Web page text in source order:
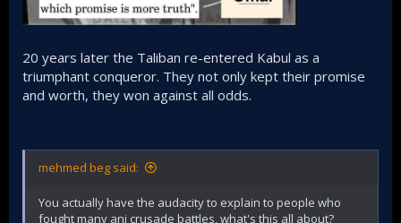
20 years later the Taliban re-entered Kabul as a
triumphant conqueror. They not only kept their promise
and worth, they won against all odds.
mehmed beg said:
You actually have the audacity to explain to people who
fought many ani crusade battles, what's this all about?